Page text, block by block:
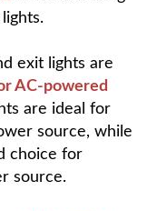
exit lights are
AC-powered
are ideal for
source, while
choice for
source.